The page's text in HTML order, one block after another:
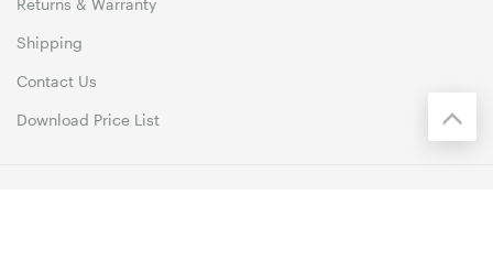
Returns & Warranty
Shipping
Contact Us
Download Price List